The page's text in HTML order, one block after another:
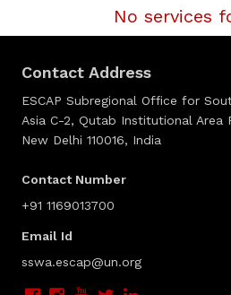
No services
Contact Address
ESCAP Subregional Office for
Asia C-2, Qutab Institutional Area
New Delhi 110016, India
Contact Number
+91 1169013700
Email Id
sswa.escap@un.org